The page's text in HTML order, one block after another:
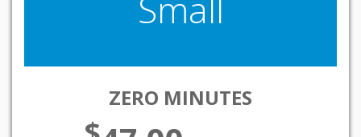
Small
ZERO MINUTES